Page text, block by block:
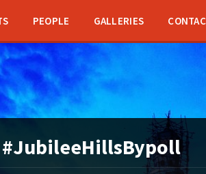
PEOPLE GALLERIES
#JubileeHillsBypoll